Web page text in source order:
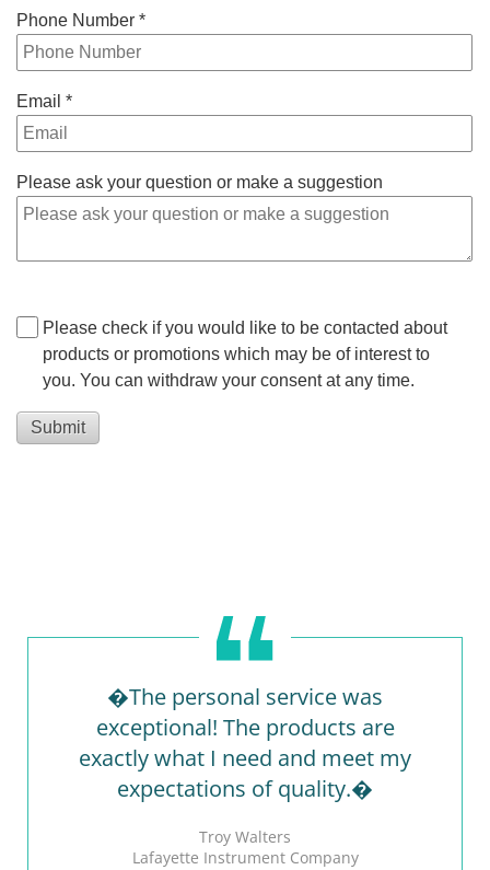
�The personal service was
exceptional! The products are
exactly what I need and meet my
expectations of quality.�
Troy Walters
Lafayette Instrument Company